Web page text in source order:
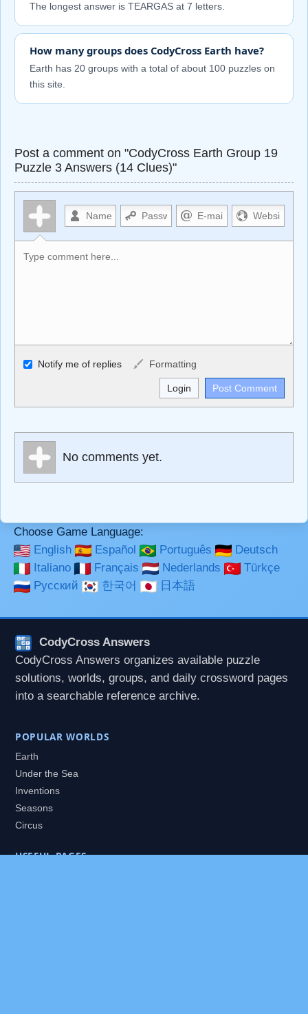
The longest answer is TEARGAS at 7 letters.
How many groups does CodyCross Earth have?
Earth has 20 groups with a total of about 100 puzzles on
this site.
Post a comment on "CodyCross Earth Group 19
Puzzle 3 Answers (14 Clues)"
Allowed HTML
<b>, <strong>, <u>, <i>, <em>, <s>, <big>, <small>, <sup>,
<sub>, <pre>, <ul>, <ol>, <li>, <blockquote>, <code>
Markdown Format
**Bold**, _underline_, *italic*, ~~strikethrough~~, `highlight`,
Notify me of replies Formatting
No comments yet.
Choose Game Language:
English
Español Português
Deutsch
Italiano
Français Nederlands
Türkçe
Русский
한국어 日本語
CodyCross Answers
CodyCross Answers organizes available puzzle
solutions, worlds, groups, and daily crossword pages
into a searchable reference archive.
POPULAR WORLDS
Earth
Under the Sea
Inventions
Seasons
Circus
USEFUL PAGES